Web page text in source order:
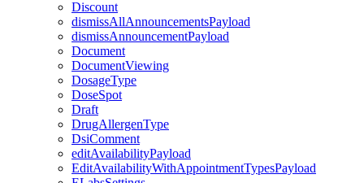
Discount
dismissAllAnnouncementsPayload
dismissAnnouncementPayload
Document
DocumentViewing
DosageType
DoseSpot
Draft
DrugAllergenType
DsiComment
editAvailabilityPayload
EditAvailabilityWithAppointmentTypesPayload